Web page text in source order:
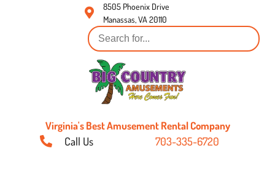
8505 Phoenix Drive
Manassas, VA 20110
Virginia's Best Amusement Rental Company
Call Us 703-335-6720